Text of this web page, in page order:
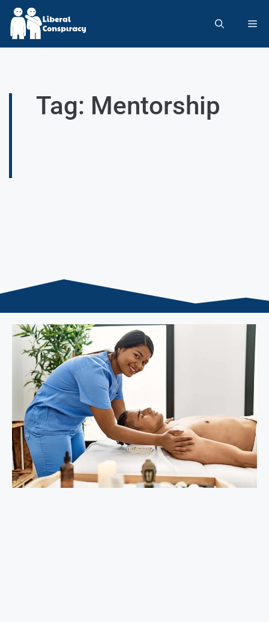
Tag: Mentorship